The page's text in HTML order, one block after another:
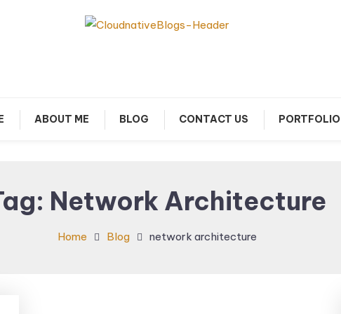
ABOUT ME BLOG CONTACT US PORTFOLIO
Network Architecture
Home Blog network architecture